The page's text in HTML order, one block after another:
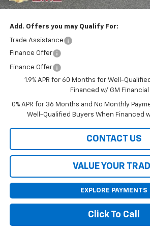
Final Price:
Add. Offers you may Qualify For:
Trade Assistance
Finance Offer
Finance Offer
1.9% APR for 60 Months for Well-
Financed w/ GM Financial
0% APR for 36 Months and No Monthly
Well-Qualified Buyers When Financed
CONTACT US
VALUE YOUR
EXPLORE PAYMENTS
Click To Call